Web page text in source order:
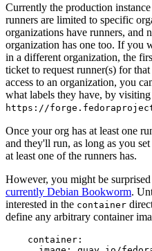
Currently the production
runners are limited to specific
organizations have runners, and
organization has one too. If you
in a different organization, the
ticket to request runner(s) for
access to an organization, you
what labels they have, by visiting
https://
Once your org has at least one
and they'll run, as long as you set
at least one of the runners has.
However, you might be
currently Debian Bookworm.
interested in the container
define any arbitrary container
container :